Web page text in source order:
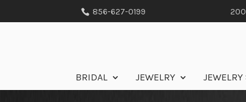
856-627-0199
BRIDAL JEWELRY JEWELRY